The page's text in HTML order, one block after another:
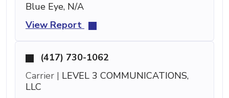
Blue Eye, N/A
View Report
(417) 730-1062
Carrier | LEVEL 3 COMMUNICATIONS,
LLC